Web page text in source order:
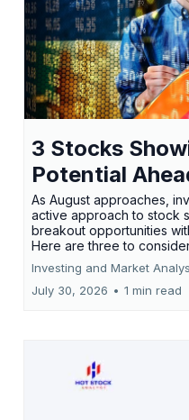
3 Stocks
Potential
As August approaches,
active approach to stock
breakout opportunities
Here are three to
Investing and Market
July 30, 2026 • 1 min read